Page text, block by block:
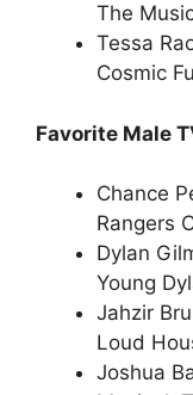
The
Tessa
Cosmic
Favorite Male
Chance
Rangers
Dylan
Young
Jahzir
Loud
Joshua